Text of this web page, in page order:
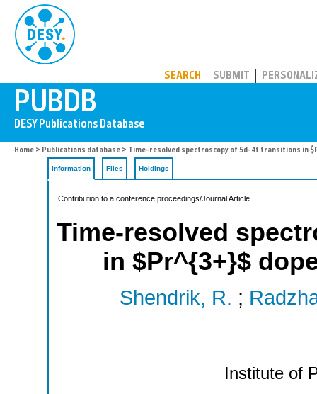
SEARCH SUBMIT
Home > Publications database > Time-resolved spectroscopy of 5d-4f transitions in
Information Files Holdings
Contribution to a conference proceedings/Journal Article
Time-resolved
in $Pr^{3+}$
Shendrik, R. ;
Institute of